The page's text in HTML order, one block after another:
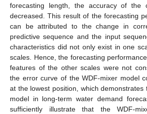
forecasting length, the accuracy of the
decreased. This result of the forecasting
can be attributed to the change in
predictive sequence and the input
characteristics did not only exist in one
scales. Hence, the forecasting
features of the other scales were not
the error curve of the WDF-mixer model
at the lowest position, which
model in long-term water demand
sufficiently illustrate that the WDF-